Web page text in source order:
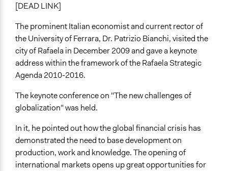
[DEAD LINK]
The prominent Italian economist and current rector of
the University of Ferrara, Dr. Patrizio Bianchi, visited the
city of Rafaela in December 2009 and gave a keynote
address within the framework of the Rafaela Strategic
Agenda 2010-2016.
The keynote conference on "The new challenges of
globalization" was held.
In it, he pointed out how the global financial crisis has
demonstrated the need to base development on
production, work and knowledge. The opening of
international markets opens up great opportunities for